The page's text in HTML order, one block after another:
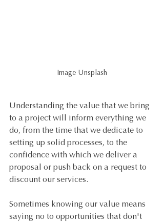
Image Unsplash
Understanding the value that we bring
to a project will inform everything we
do, from the time that we dedicate to
setting up solid processes, to the
confidence with which we deliver a
proposal or push back on a request to
discount our services.
Sometimes knowing our value means
saying no to opportunities that don't